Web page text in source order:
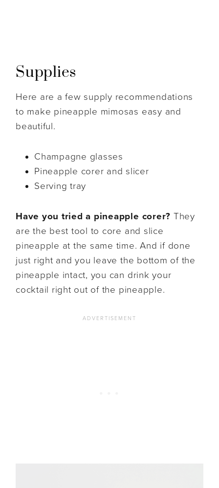
Supplies
Here are a few supply recommendations
to make pineapple mimosas easy and
beautiful.
Champagne glasses
Pineapple corer and slicer
Serving tray
Have you tried a pineapple corer? They
are the best tool to core and slice
pineapple at the same time. And if done
just right and you leave the bottom of the
pineapple intact, you can drink your
cocktail right out of the pineapple.